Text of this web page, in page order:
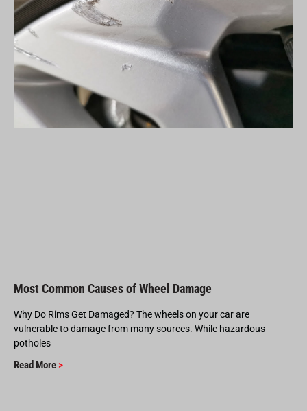
Most Common Causes of Wheel Damage
Why Do Rims Get Damaged? The wheels on your car are
vulnerable to damage from many sources. While hazardous
potholes
Read More >